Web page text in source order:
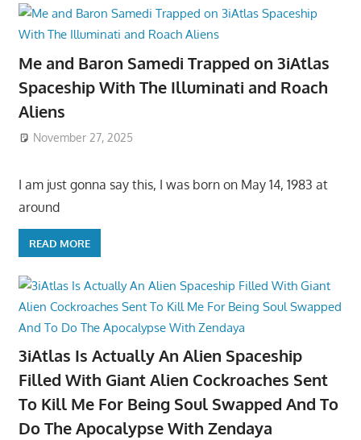
Me and Baron Samedi Trapped on 3iAtlas
Spaceship With The Illuminati and Roach
Aliens
November 27, 2025
I am just gonna say this, I was born on May 14, 1983 at
around
READ MORE
3iAtlas Is Actually An Alien Spaceship
Filled With Giant Alien Cockroaches Sent
To Kill Me For Being Soul Swapped And To
Do The Apocalypse With Zendaya